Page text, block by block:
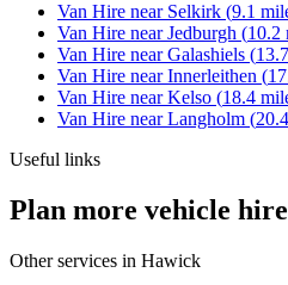
Van Hire near Selkirk (9.1
Van Hire nearJedburgh (10.2
Van Hire nearGalashiels (13.7
Van Hire nearInnerleithen (
Van Hire nearKelso (18.4
Van Hire nearLangholm (20.4
Useful links
Plan more vehicle
Other services in Hawick